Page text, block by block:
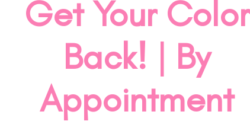
Get Your Color
Back! | By
Appointment